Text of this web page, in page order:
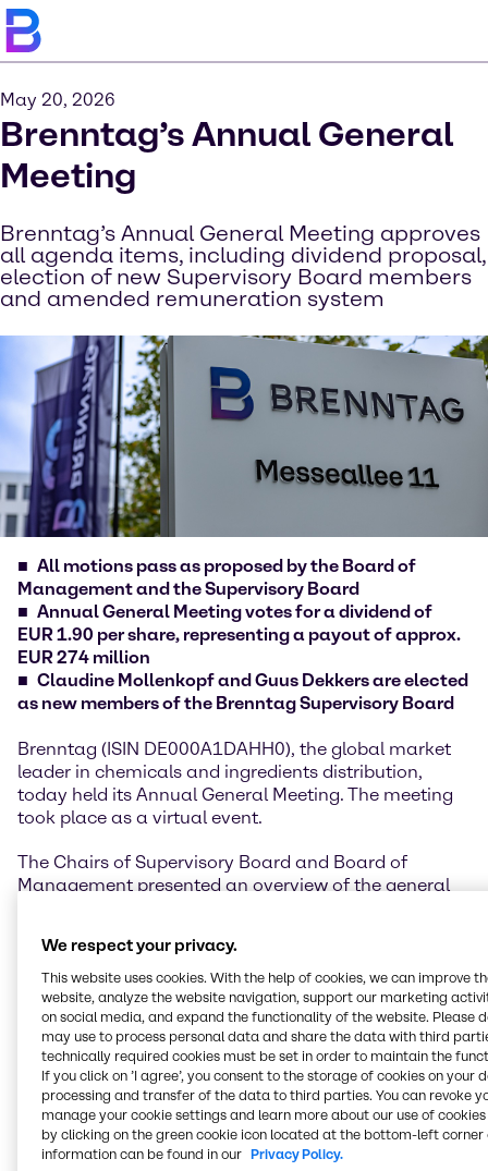
May 20, 2026
Brenntag’s Annual General
Meeting
Brenntag’s Annual General Meeting approves
all agenda items, including dividend proposal,
election of new Supervisory Board members
and amended remuneration system
All motions pass as proposed by the Board of
Management and the Supervisory Board
Annual General Meeting votes for a dividend of
EUR 1.90 per share, representing a payout of approx.
EUR 274 million
Claudine Mollenkopf and Guus Dekkers are elected
as new members of the Brenntag Supervisory Board
Brenntag (ISIN DE000A1DAHH0), the global market
leader in chemicals and ingredients distribution,
today held its Annual General Meeting. The meeting
took place as a virtual event.
The Chairs of Supervisory Board and Board of
Management presented an overview of the general
resilience despite geopolitical uncertainties and a
challenging economic environment. The
Management also provided information on the
current strategic priorities as well as the business
implications of the ongoing crisis in the Middle East.
The newly elected Supervisory Board members are
Claudine Mollenkopf, Chief Operating Officer (COO)
Advanced Technologies at Evonik Industries AG, and
Guus Dekkers, Chief Technology Officer (CTO) at
We respect your privacy.
This website uses cookies. With the help of cookies, we can improve
website, analyze the website navigation, support our marketing
on social media, and expand the functionality of the website. Please
may use to process personal data and share the data with third
technically required cookies must be set in order to maintain the
If you click on ’I agree’, you consent to the storage of cookies on your
processing and transfer of the data to third parties. You can revoke
manage your cookie settings and learn more about our use of cookies
by clicking on the green cookie icon located at the bottom-left corner
information can be found in our Privacy Policy.